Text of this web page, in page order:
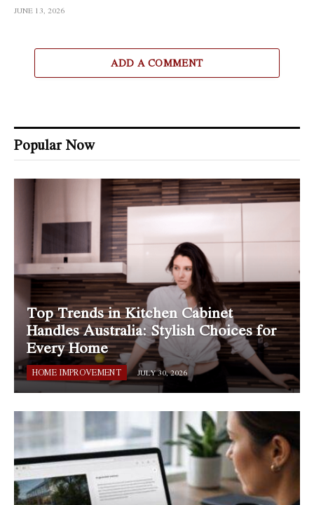
JUNE 13, 2026
ADD A COMMENT
Popular Now
Top Trends in Kitchen Cabinet
Handles Australia: Stylish Choices for
Every Home
HOME IMPROVEMENT JULY 30, 2026